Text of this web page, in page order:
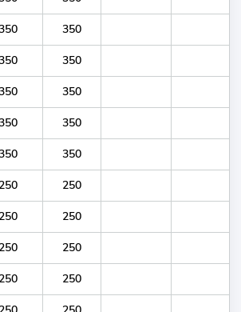
350
350
350
350
350
250 250
250 250
250 250
250 250